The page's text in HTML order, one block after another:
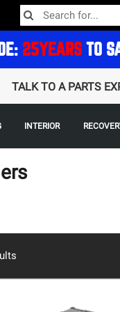
25YEARS TO
TALK TO A PARTS
INTERIOR